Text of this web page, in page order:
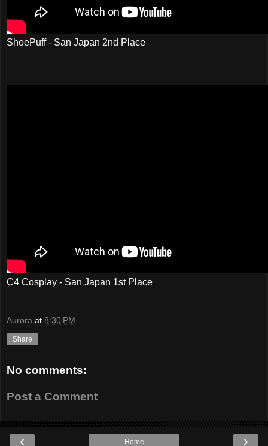
ShoePuff - San Japan 2nd Place
C4 Cosplay - San Japan 1st Place
Aurora at 8:30 PM
Share
No comments:
Post a Comment
‹ ›
Home